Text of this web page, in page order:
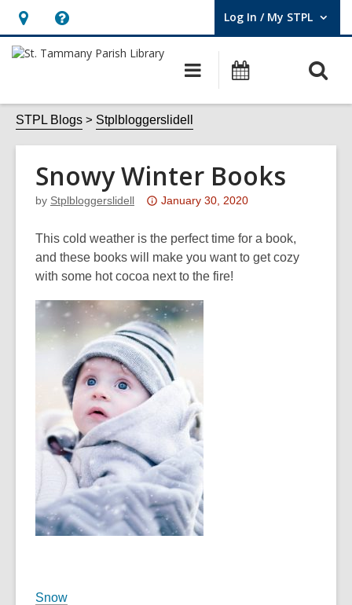
Hours
&
opens
an
overlay
Help,
opens
overlay
Log In / My STPL
User Log In / My STPL.
Main
navigation
Events
STPL Blogs Stplbloggerslidell
Snowy Winter Books
by Stplbloggerslidell
Attention:
post
is
over
years
old
and
the
information
of
date.
January 30, 2020
This cold weather is the perfect time for a book,
and these books will make you want to get cozy
with some hot cocoa next to the fire!
Snow